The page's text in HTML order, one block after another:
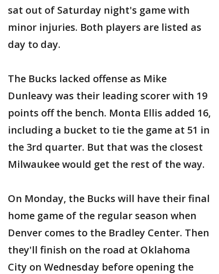
sat out of Saturday night's game with
minor injuries. Both players are listed as
day to day.
The Bucks lacked offense as Mike
Dunleavy was their leading scorer with 19
points off the bench. Monta Ellis added 16,
including a bucket to tie the game at 51 in
the 3rd quarter. But that was the closest
Milwaukee would get the rest of the way.
On Monday, the Bucks will have their final
home game of the regular season when
Denver comes to the Bradley Center. Then
they'll finish on the road at Oklahoma
City on Wednesday before opening the